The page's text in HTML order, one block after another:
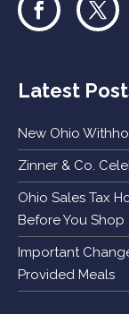
Latest
New Ohio
Zinner & Co.
Ohio Sales Tax
Before You Shop
Important
Provided Meals